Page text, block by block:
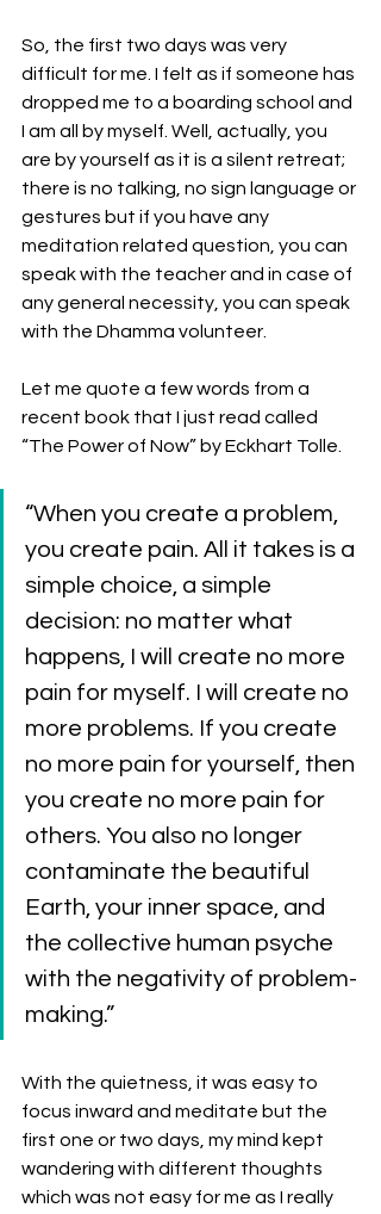
So, the first two days was very
difficult for me. I felt as if someone has
dropped me to a boarding school and
I am all by myself. Well, actually, you
are by yourself as it is a silent retreat;
there is no talking, no sign language or
gestures but if you have any
meditation related question, you can
speak with the teacher and in case of
any general necessity, you can speak
with the Dhamma volunteer.
Let me quote a few words from a
recent book that I just read called
“The Power of Now” by Eckhart Tolle.
“When you create a problem,
you create pain. All it takes is a
simple choice, a simple
decision: no matter what
happens, I will create no more
pain for myself. I will create no
more problems. If you create
no more pain for yourself, then
you create no more pain for
others. You also no longer
contaminate the beautiful
Earth, your inner space, and
the collective human psyche
with the negativity of problem-
making.”
With the quietness, it was easy to
focus inward and meditate but the
first one or two days, my mind kept
wandering with different thoughts
which was not easy for me as I really